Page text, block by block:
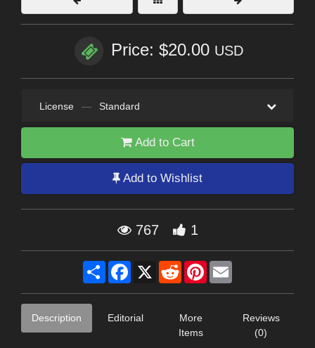
Price: $20.00 USD
License — Standard
Add to Cart
Add to Wishlist
767 1
Share Facebook
X RedditPinterest
Description Editorial
More
Items
Reviews
(0)